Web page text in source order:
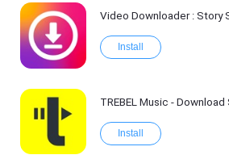
Video Downloader : Story
Install
TREBEL Music - Download
Install